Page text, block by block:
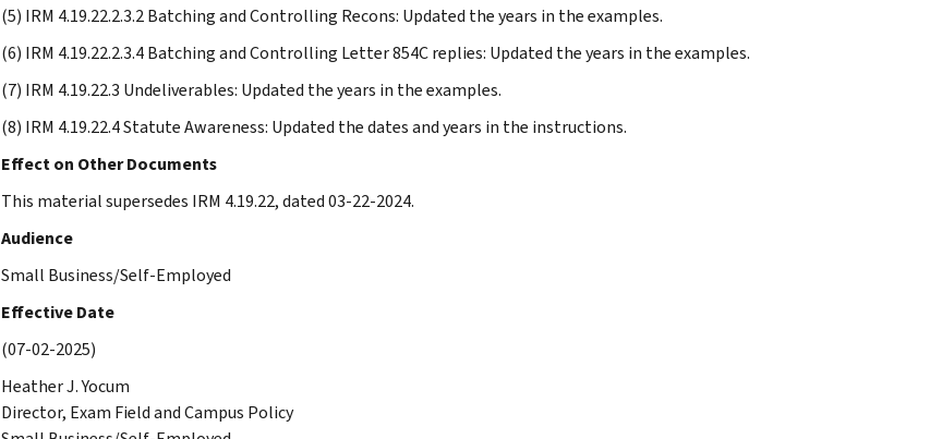
(5) IRM 4.19.22.2.3.2 Batching and Controlling Recons: Updated the years in the examples.
(6) IRM 4.19.22.2.3.4 Batching and Controlling Letter 854C replies: Updated the years in the examples.
(7) IRM 4.19.22.3 Undeliverables: Updated the years in the examples.
(8) IRM 4.19.22.4 Statute Awareness: Updated the dates and years in the instructions.
Effect on Other Documents
This material supersedes IRM 4.19.22, dated 03-22-2024.
Audience
Small Business/Self-Employed
Effective Date
(07-02-2025)
Heather J. Yocum
Director, Exam Field and Campus Policy